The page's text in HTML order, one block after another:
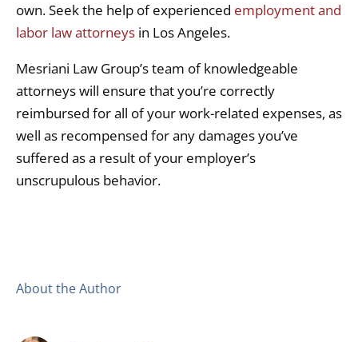
own. Seek the help of experienced employment and
labor law attorneys in Los Angeles.
Mesriani Law Group’s team of knowledgeable
attorneys will ensure that you’re correctly
reimbursed for all of your work-related expenses, as
well as recompensed for any damages you’ve
suffered as a result of your employer’s
unscrupulous behavior.
About the Author